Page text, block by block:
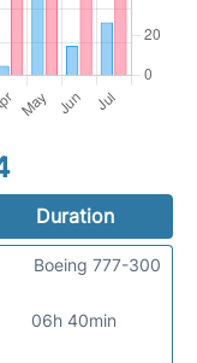
Duration
06h 40min
Boeing 777-300